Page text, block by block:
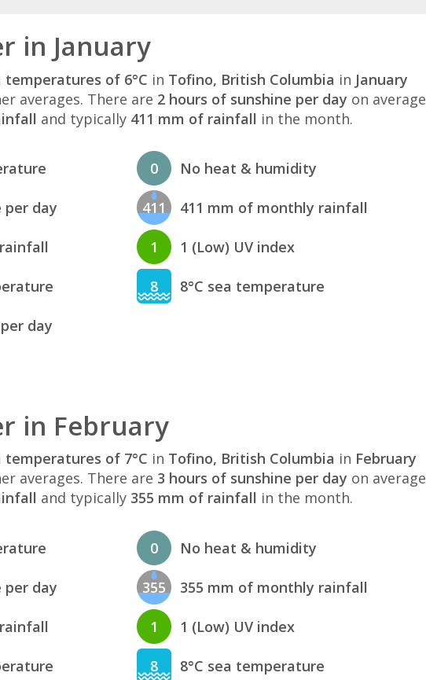
in January
of 6°C in Tofino, British Columbia in January
averages. There are 2 hours of sunshine per day on average
and typically 411 mm of rainfall in the month.
per day
day
0 No heat & humidity
411 411 mm of monthly rainfall
1 1 (Low) UV index
8 8°C sea temperature
in February
of 7°C in Tofino, British Columbia in February
averages. There are 3 hours of sunshine per day on average
and typically 355 mm of rainfall in the month.
per day
0 No heat & humidity
355 355 mm of monthly rainfall
1 1 (Low) UV index
8 8°C sea temperature